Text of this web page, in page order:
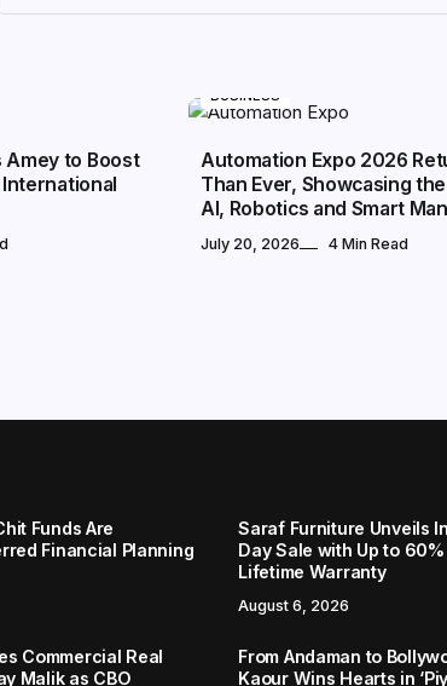
Amey to Boost
BUSINESS
Automation Expo 2026
Than Ever, Showcasing
AI, Robotics and Smart
July 20, 2026 4 Min Read
Funds Are
Financial Planning
Saraf Furniture Unveils
Day Sale with Up to
Lifetime Warranty
August 6, 2026
Commercial Real
Malik as CBO
From Andaman to
Kaour Wins Hearts in